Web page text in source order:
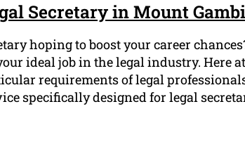
Secretary in Mount
hoping to boost your career
ideal job in the legal industry. Here
requirements of legal
specifically designed for legal